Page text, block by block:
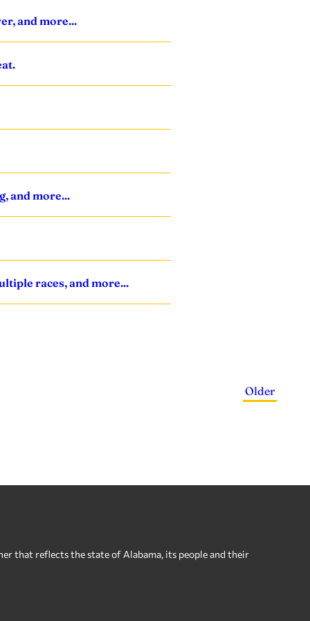
and more...
and more...
races, and more...
Older
that reflects the state of Alabama, its people and their